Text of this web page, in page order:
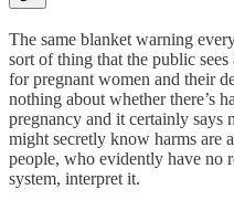
The same blanket warning
sort of thing that the public
for pregnant women and their
nothing about whether there’s
pregnancy and it certainly says
might secretly know harms are
people, who evidently have no
system, interpret it.